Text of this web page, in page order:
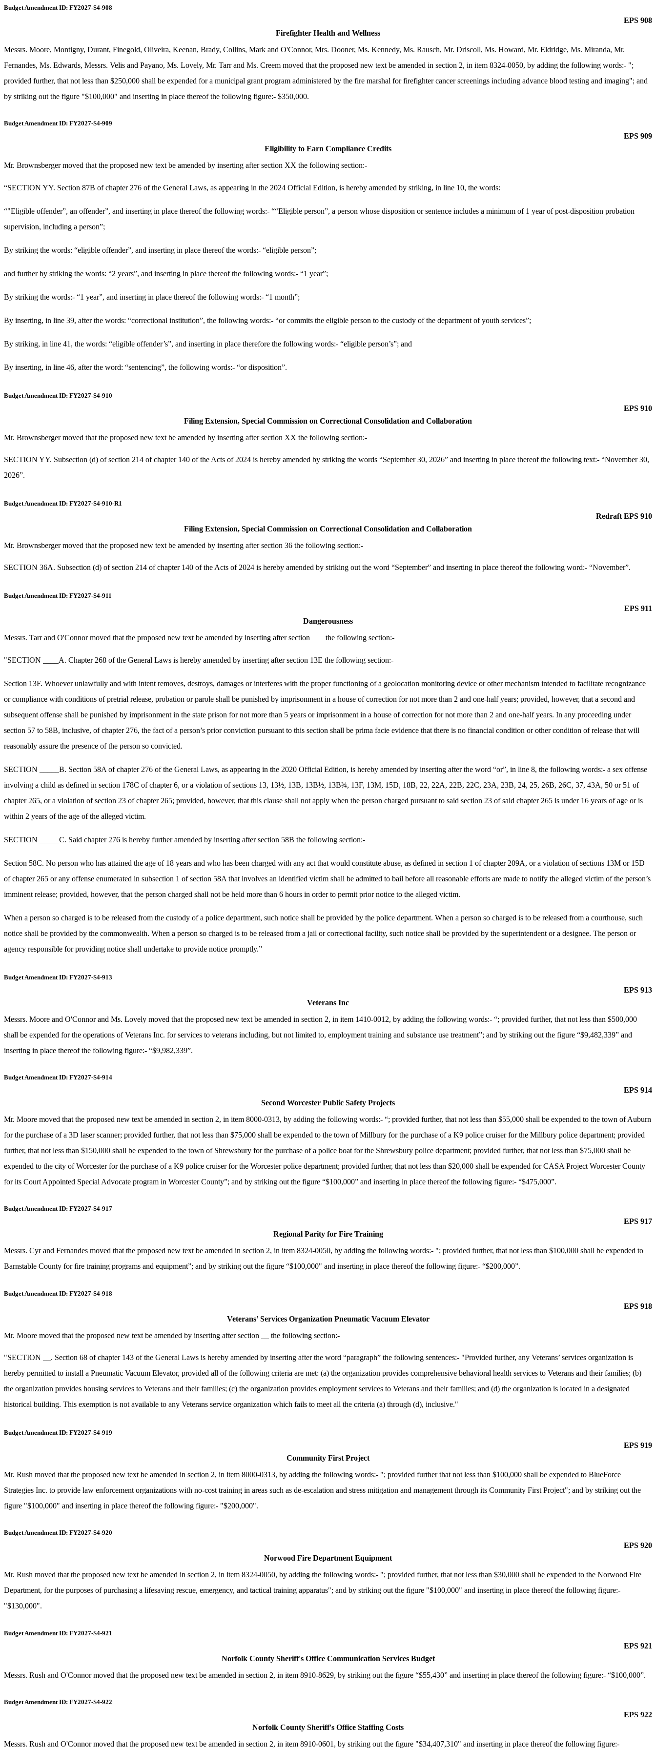
Budget Amendment ID: FY2027-S4-908
EPS 908
Firefighter Health and Wellness
Messrs. Moore, Montigny, Durant, Finegold, Oliveira, Keenan, Brady, Collins, Mark and O'Connor, Mrs. Dooner, Ms. Kennedy, Ms. Rausch, Mr. Driscoll, Ms. Howard, Mr. Eldridge, Ms. Miranda, Mr.
Fernandes, Ms. Edwards, Messrs. Velis and Payano, Ms. Lovely, Mr. Tarr and Ms. Creem moved that the proposed new text be amended in section 2, in item 8324-0050, by adding the following words:- ";
provided further, that not less than $250,000 shall be expended for a municipal grant program administered by the fire marshal for firefighter cancer screenings including advance blood testing and imaging"; and
by striking out the figure "$100,000" and inserting in place thereof the following figure:- $350,000.
Budget Amendment ID: FY2027-S4-909
EPS 909
Eligibility to Earn Compliance Credits
Mr. Brownsberger moved that the proposed new text be amended by inserting after section XX the following section:-
“SECTION YY. Section 87B of chapter 276 of the General Laws, as appearing in the 2024 Official Edition, is hereby amended by striking, in line 10, the words:
“"Eligible offender”, an offender”, and inserting in place thereof the following words:- ““Eligible person”, a person whose disposition or sentence includes a minimum of 1 year of post-disposition probation
supervision, including a person”;
By striking the words: “eligible offender”, and inserting in place thereof the words:- “eligible person”;
and further by striking the words: “2 years”, and inserting in place thereof the following words:- “1 year”;
By striking the words:- “1 year”, and inserting in place thereof the following words:- “1 month”;
By inserting, in line 39, after the words: “correctional institution”, the following words:- “or commits the eligible person to the custody of the department of youth services”;
By striking, in line 41, the words: “eligible offender’s”, and inserting in place therefore the following words:- “eligible person’s”; and
By inserting, in line 46, after the word: “sentencing”, the following words:- “or disposition”.
Budget Amendment ID: FY2027-S4-910
EPS 910
Filing Extension, Special Commission on Correctional Consolidation and Collaboration
Mr. Brownsberger moved that the proposed new text be amended by inserting after section XX the following section:-
SECTION YY. Subsection (d) of section 214 of chapter 140 of the Acts of 2024 is hereby amended by striking the words “September 30, 2026” and inserting in place thereof the following text:- “November 30,
2026”.
Budget Amendment ID: FY2027-S4-910-R1
Redraft EPS 910
Filing Extension, Special Commission on Correctional Consolidation and Collaboration
Mr. Brownsberger moved that the proposed new text be amended by inserting after section 36 the following section:-
SECTION 36A. Subsection (d) of section 214 of chapter 140 of the Acts of 2024 is hereby amended by striking out the word “September” and inserting in place thereof the following word:- “November”.
Budget Amendment ID: FY2027-S4-911
EPS 911
Dangerousness
Messrs. Tarr and O'Connor moved that the proposed new text be amended by inserting after section ___ the following section:-
"SECTION ____A. Chapter 268 of the General Laws is hereby amended by inserting after section 13E the following section:-
Section 13F. Whoever unlawfully and with intent removes, destroys, damages or interferes with the proper functioning of a geolocation monitoring device or other mechanism intended to facilitate recognizance
or compliance with conditions of pretrial release, probation or parole shall be punished by imprisonment in a house of correction for not more than 2 and one-half years; provided, however, that a second and
subsequent offense shall be punished by imprisonment in the state prison for not more than 5 years or imprisonment in a house of correction for not more than 2 and one-half years. In any proceeding under
section 57 to 58B, inclusive, of chapter 276, the fact of a person’s prior conviction pursuant to this section shall be prima facie evidence that there is no financial condition or other condition of release that will
reasonably assure the presence of the person so convicted.
SECTION _____B. Section 58A of chapter 276 of the General Laws, as appearing in the 2020 Official Edition, is hereby amended by inserting after the word “or”, in line 8, the following words:- a sex offense
involving a child as defined in section 178C of chapter 6, or a violation of sections 13, 13½, 13B, 13B½, 13B¾, 13F, 13M, 15D, 18B, 22, 22A, 22B, 22C, 23A, 23B, 24, 25, 26B, 26C, 37, 43A, 50 or 51 of
chapter 265, or a violation of section 23 of chapter 265; provided, however, that this clause shall not apply when the person charged pursuant to said section 23 of said chapter 265 is under 16 years of age or is
within 2 years of the age of the alleged victim.
SECTION _____C. Said chapter 276 is hereby further amended by inserting after section 58B the following section:-
Section 58C. No person who has attained the age of 18 years and who has been charged with any act that would constitute abuse, as defined in section 1 of chapter 209A, or a violation of sections 13M or 15D
of chapter 265 or any offense enumerated in subsection 1 of section 58A that involves an identified victim shall be admitted to bail before all reasonable efforts are made to notify the alleged victim of the person’s
imminent release; provided, however, that the person charged shall not be held more than 6 hours in order to permit prior notice to the alleged victim.
When a person so charged is to be released from the custody of a police department, such notice shall be provided by the police department. When a person so charged is to be released from a courthouse, such
notice shall be provided by the commonwealth. When a person so charged is to be released from a jail or correctional facility, such notice shall be provided by the superintendent or a designee. The person or
agency responsible for providing notice shall undertake to provide notice promptly.”
Budget Amendment ID: FY2027-S4-913
EPS 913
Veterans Inc
Messrs. Moore and O'Connor and Ms. Lovely moved that the proposed new text be amended in section 2, in item 1410-0012, by adding the following words:- “; provided further, that not less than $500,000
shall be expended for the operations of Veterans Inc. for services to veterans including, but not limited to, employment training and substance use treatment”; and by striking out the figure “$9,482,339” and
inserting in place thereof the following figure:- “$9,982,339”.
Budget Amendment ID: FY2027-S4-914
EPS 914
Second Worcester Public Safety Projects
Mr. Moore moved that the proposed new text be amended in section 2, in item 8000-0313, by adding the following words:- “; provided further, that not less than $55,000 shall be expended to the town of Auburn
for the purchase of a 3D laser scanner; provided further, that not less than $75,000 shall be expended to the town of Millbury for the purchase of a K9 police cruiser for the Millbury police department; provided
further, that not less than $150,000 shall be expended to the town of Shrewsbury for the purchase of a police boat for the Shrewsbury police department; provided further, that not less than $75,000 shall be
expended to the city of Worcester for the purchase of a K9 police cruiser for the Worcester police department; provided further, that not less than $20,000 shall be expended for CASA Project Worcester County
for its Court Appointed Special Advocate program in Worcester County”; and by striking out the figure “$100,000” and inserting in place thereof the following figure:- “$475,000”.
Budget Amendment ID: FY2027-S4-917
EPS 917
Regional Parity for Fire Training
Messrs. Cyr and Fernandes moved that the proposed new text be amended in section 2, in item 8324-0050, by adding the following words:- "; provided further, that not less than $100,000 shall be expended to
Barnstable County for fire training programs and equipment”; and by striking out the figure “$100,000" and inserting in place thereof the following figure:- “$200,000”.
Budget Amendment ID: FY2027-S4-918
EPS 918
Veterans’ Services Organization Pneumatic Vacuum Elevator
Mr. Moore moved that the proposed new text be amended by inserting after section __ the following section:-
"SECTION __. Section 68 of chapter 143 of the General Laws is hereby amended by inserting after the word “paragraph” the following sentences:- "Provided further, any Veterans’ services organization is
hereby permitted to install a Pneumatic Vacuum Elevator, provided all of the following criteria are met: (a) the organization provides comprehensive behavioral health services to Veterans and their families; (b)
the organization provides housing services to Veterans and their families; (c) the organization provides employment services to Veterans and their families; and (d) the organization is located in a designated
historical building. This exemption is not available to any Veterans service organization which fails to meet all the criteria (a) through (d), inclusive."
Budget Amendment ID: FY2027-S4-919
EPS 919
Community First Project
Mr. Rush moved that the proposed new text be amended in section 2, in item 8000-0313, by adding the following words:- "; provided further that not less than $100,000 shall be expended to BlueForce
Strategies Inc. to provide law enforcement organizations with no-cost training in areas such as de-escalation and stress mitigation and management through its Community First Project"; and by striking out the
figure "$100,000" and inserting in place thereof the following figure:- "$200,000".
Budget Amendment ID: FY2027-S4-920
EPS 920
Norwood Fire Department Equipment
Mr. Rush moved that the proposed new text be amended in section 2, in item 8324-0050, by adding the following words:- "; provided further, that not less than $30,000 shall be expended to the Norwood Fire
Department, for the purposes of purchasing a lifesaving rescue, emergency, and tactical training apparatus"; and by striking out the figure "$100,000" and inserting in place thereof the following figure:-
"$130,000".
Budget Amendment ID: FY2027-S4-921
EPS 921
Norfolk County Sheriff's Office Communication Services Budget
Messrs. Rush and O'Connor moved that the proposed new text be amended in section 2, in item 8910-8629, by striking out the figure “$55,430” and inserting in place thereof the following figure:- “$100,000”.
Budget Amendment ID: FY2027-S4-922
EPS 922
Norfolk County Sheriff's Office Staffing Costs
Messrs. Rush and O'Connor moved that the proposed new text be amended in section 2, in item 8910-0601, by striking out the figure "$34,407,310" and inserting in place thereof the following figure:-